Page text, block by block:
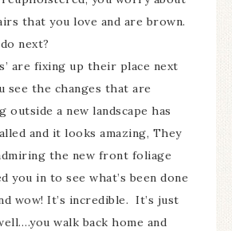
that you love and are brown.
next?
are fixing up their place next
see the changes that are
outside a new landscape has
and it looks amazing, They
the new front foliage
you in to see what’s been done
wow! It’s incredible. It’s just
walk back home and